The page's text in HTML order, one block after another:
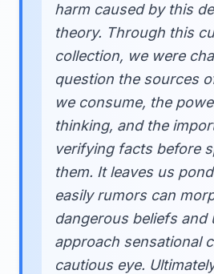
harm caused by this
theory. Through this
collection, we were
question the sources
we consume, the
thinking, and the
verifying facts before
them. It leaves us
easily rumors can
dangerous beliefs and
approach sensational
cautious eye.